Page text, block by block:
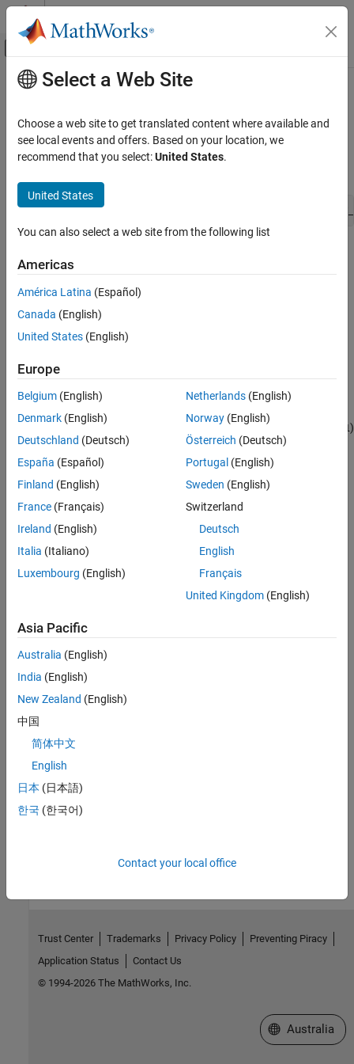
Skip to content
Off-Canvas Navigation Menu Toggle
Documentation Home
Block and Blockset Authoring
Author Block Algorithms
Author Blocks Using C MEX S-Functions
ON THIS PAGE
Syntax
Description
Languages
Examples
See Also
Version History
Main Content
ssGetOutputPortComplexSignal
Get the numeric type (complex or real) of an output port
CSignal_T ssGetOutputPortComplexSignal(SimStruct *S,
SimStruct that represents an
port
Returns
COMPLEX_YES( 1 ) if accepts complex signals, COMPLEX_NO
does not accept complex signals, and -1)
ifportinherits its numeric type from the port to which it is
connected.
Description
Use to obtain the numeric type of the output port specified by the
Languages
Examples
See Also
Version History
Introduced before R2006a
Select a Web Site
Choose a web site to get translated content where available and
see local events and offers. Based on your location, we
recommend that you select:United States.
United States
You can also select a web site from the following list
Americas
América Latina (Español)
Canada (English)
United States (English)
Europe
Belgium (English)
Denmark (English)
Deutschland (Deutsch)
España (Español)
Finland (English)
France (Français)
Ireland (English)
Italia (Italiano)
Luxembourg (English)
Netherlands(English)
Norway(English)
Österreich (Deutsch)
Portugal (English)
Sweden (English)
Switzerland
Deutsch
English
Français
United Kingdom(English)
Asia Pacific
Australia (English)
India (English)
New Zealand (English)
中国
简体中文
English
日本 (日本語)
한국 (한국어)
Contact your local office
Trust Center Trademarks Privacy Policy
Preventing Piracy
Application Status
Contact Us
© 1994-2026 The MathWorks, Inc.
Select a Web
Australia